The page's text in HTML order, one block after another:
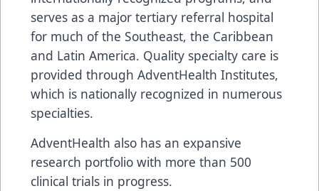
serves as a major tertiary referral hospital
for much of the Southeast, the Caribbean
and Latin America. Quality specialty care is
provided through AdventHealth Institutes,
which is nationally recognized in numerous
specialties.
AdventHealth also has an expansive
research portfolio with more than 500
clinical trials in progress.